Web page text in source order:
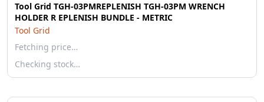
Tool Grid TGH-03PMREPLENISH TGH-03PM WRENCH
HOLDER R EPLENISH BUNDLE - METRIC
Tool Grid
Fetching price…
Checking stock…